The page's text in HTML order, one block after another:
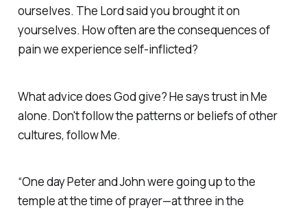
ourselves. The Lord said you brought it on
yourselves. How often are the consequences of
pain we experience self-inflicted?
What advice does God give? He says trust in Me
alone. Don't follow the patterns or beliefs of other
cultures, follow Me.
“One day Peter and John were going up to the
temple at the time of prayer—at three in the